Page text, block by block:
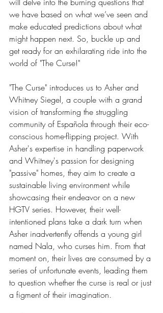
we have based on what we’ve seen and
make educated predictions about what
might happen next. So, buckle up and
get ready for an exhilarating ride into the
world of "The Curse!"
"The Curse" introduces us to Asher and
Whitney Siegel, a couple with a grand
vision of transforming the struggling
community of Española through their eco-
conscious home-flipping project. With
Asher's expertise in handling paperwork
and Whitney's passion for designing
"passive" homes, they aim to create a
sustainable living environment while
showcasing their endeavor on a new
HGTV series. However, their well-
intentioned plans take a dark turn when
Asher inadvertently offends a young girl
named Nala, who curses him. From that
moment on, their lives are consumed by a
series of unfortunate events, leading them
to question whether the curse is real or just
a figment of their imagination.